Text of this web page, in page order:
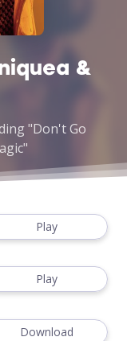
&
"Don't Go
Play
Play
Download